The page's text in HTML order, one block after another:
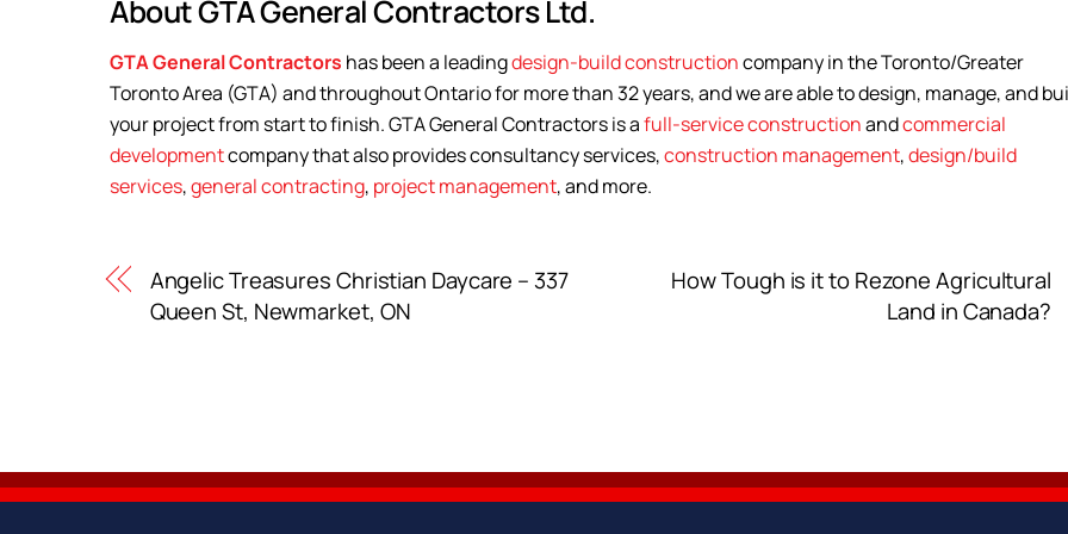
About GTA General Contractors Ltd.
GTA General Contractors has been a leadingdesign-build constructioncompany in the Toronto/Greater
Toronto Area (GTA) and throughout Ontario for more than 32 years, and we are able to design, manage, and
your project from start to finish. GTA General Contractors is afull-service constructionandcommercial
developmentcompany that also provides consultancy services,construction management,design/build
services,general contracting, project management, and more.
Angelic Treasures Christian Daycare – 337
Queen St, Newmarket, ON
How Tough is it to Rezone Agricultural
Land in Canada?